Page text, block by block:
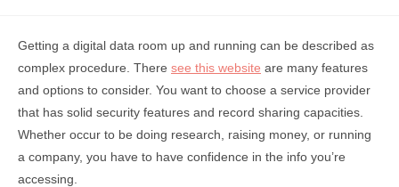
Getting a digital data room up and running can be described as
complex procedure. There see this website are many features
and options to consider. You want to choose a service provider
that has solid security features and record sharing capacities.
Whether occur to be doing research, raising money, or running
a company, you have to have confidence in the info you’re
accessing.